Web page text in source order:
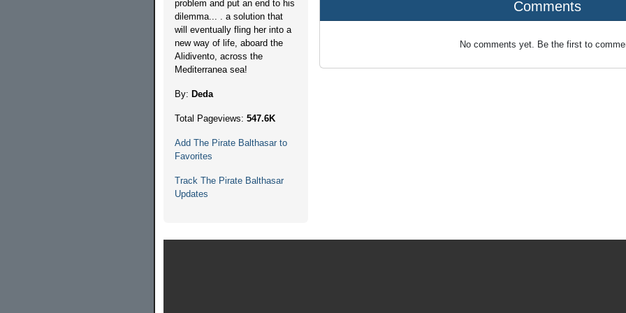
problem and put an end to his
dilemma... . a solution that
will eventually fling her into a
new way of life, aboard the
Alidivento, across the
Mediterranea sea!
By: Deda
Total Pageviews: 547.6K
Add The Pirate Balthasar to
Favorites
Track The Pirate Balthasar
Updates
Comments
No comments yet. Be the first to